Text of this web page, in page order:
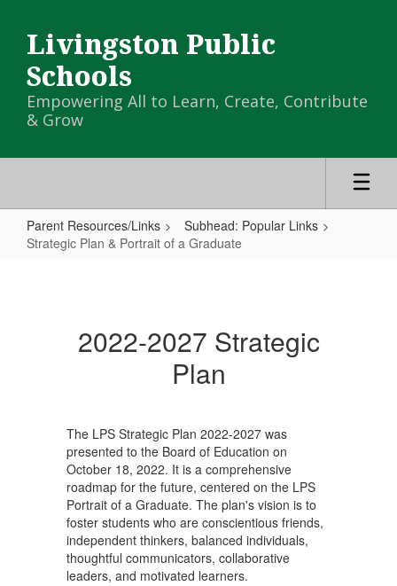
main
content
Livingston Public
Schools
Empowering All to Learn, Create, Contribute
& Grow
Parent Resources/Links
Subhead: Popular Links
Strategic Plan & Portrait of a Graduate
Portrait
Graduate
2022-2027 Strategic
Plan
The LPS Strategic Plan 2022-2027 was
presented to the Board of Education on
October 18, 2022. It is a comprehensive
roadmap for the future, centered on the LPS
Portrait of a Graduate. The plan's vision is to
foster students who are conscientious friends,
independent thinkers, balanced individuals,
thoughtful communicators, collaborative
leaders, and motivated learners.